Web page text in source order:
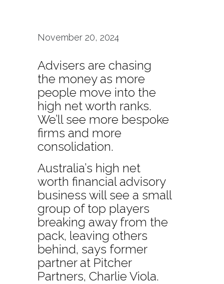
November 20, 2024
Advisers are chasing
the money as more
people move into the
high net worth ranks.
We’ll see more bespoke
firms and more
consolidation.
Australia’s high net
worth financial advisory
business will see a small
group of top players
breaking away from the
pack, leaving others
behind, says former
partner at Pitcher
Partners, Charlie Viola.